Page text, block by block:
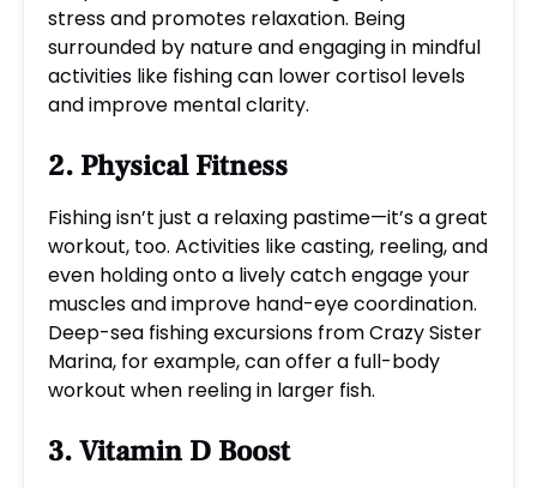
stress and promotes relaxation. Being
surrounded by nature and engaging in mindful
activities like fishing can lower cortisol levels
and improve mental clarity.
2. Physical Fitness
Fishing isn’t just a relaxing pastime—it’s a great
workout, too. Activities like casting, reeling, and
even holding onto a lively catch engage your
muscles and improve hand-eye coordination.
Deep-sea fishing excursions from Crazy Sister
Marina, for example, can offer a full-body
workout when reeling in larger fish.
3. Vitamin D Boost